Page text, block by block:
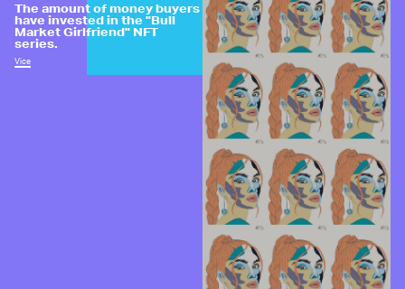
The amount of money buyers
have invested in the "Bull
Market Girlfriend" NFT
series.
Vice